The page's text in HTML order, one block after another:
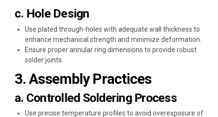
c. Hole Design
Use plated through-holes with adequate wall thickness to
enhance mechanical strength and minimize deformation.
Ensure proper annular ring dimensions to provide robust
solder joints.
3. Assembly Practices
a. Controlled Soldering Process
Use precise temperature profiles to avoid overexposure of